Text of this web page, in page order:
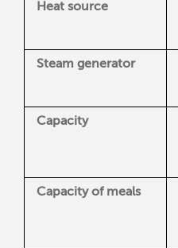
Heat source
Steam generator
Capacity
Capacity of meals